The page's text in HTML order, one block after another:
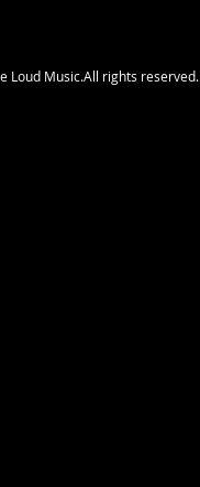
Loud Music.All rights reserved.